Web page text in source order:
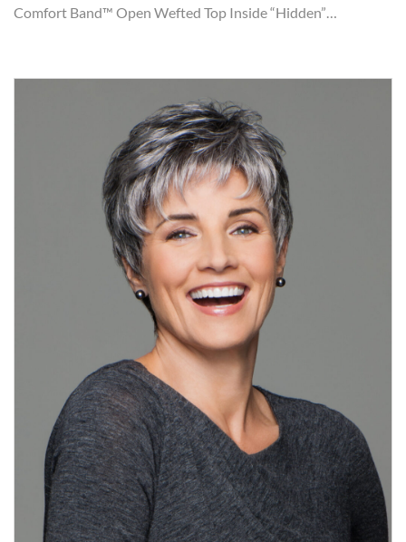
Comfort Band™ Open Wefted Top Inside “Hidden”…